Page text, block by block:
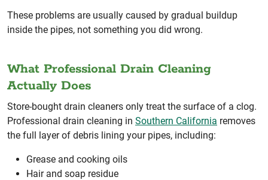
These problems are usually caused by gradual buildup
inside the pipes, not something you did wrong.
What Professional Drain Cleaning
Actually Does
Store-bought drain cleaners only treat the surface of a clog.
Professional drain cleaning in Southern California removes
the full layer of debris lining your pipes, including:
Grease and cooking oils
Hair and soap residue